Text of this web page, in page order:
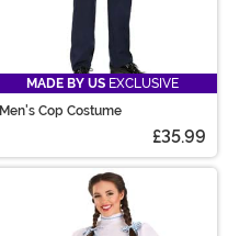
MADE BY US EXCLUSIVE
Men's Cop Costume
£35.99